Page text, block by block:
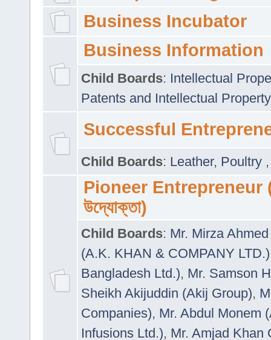
Business Incubator
Business Information
Child Boards: Intellectual
Patents and Intellectual
Successful
Child Boards: Leather, Poultry
Pioneer Entrepreneur
উদ্যোক্তা)
Child Boards: Mr. Mirza
(A.K. KHAN & COMPANY LTD.)
Bangladesh Ltd.), Mr. Samson
Sheikh Akijuddin (Akij Group),
Companies), Mr. Abdul Monem
Infusions Ltd.), Mr. Amjad Khan